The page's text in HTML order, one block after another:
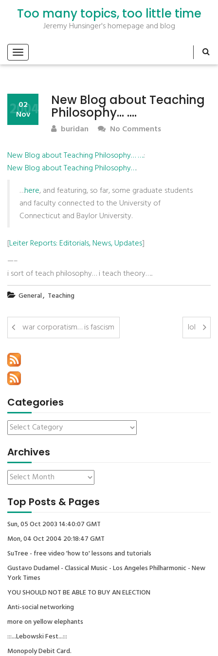
Too many topics, too little time
Jeremy Hunsinger's homepage and blog
New Blog about Teaching
Philosophy… ….
02
Nov
2004
buridan No Comments
New Blog about Teaching Philosophy… ….:
New Blog about Teaching Philosophy….
…here, and featuring, so far, some graduate students
and faculty connected to the University of
Connecticut and Baylor University.
[Leiter Reports: Editorials, News, Updates]
—–
i sort of teach philosophy… i teach theory…..
General, Teaching
war corporatism… is fascism lol
Categories
Archives
Top Posts & Pages
Sun, 05 Oct 2003 14:40:07 GMT
Mon, 04 Oct 2004 20:18:47 GMT
SuTree - free video 'how to' lessons and tutorials
Gustavo Dudamel - Classical Music - Los Angeles Philharmonic - New
York Times
YOU SHOULD NOT BE ABLE TO BUY AN ELECTION
Anti-social networking
more on yellow elephants
:::...Lebowski Fest...:::
Monopoly Debit Card.